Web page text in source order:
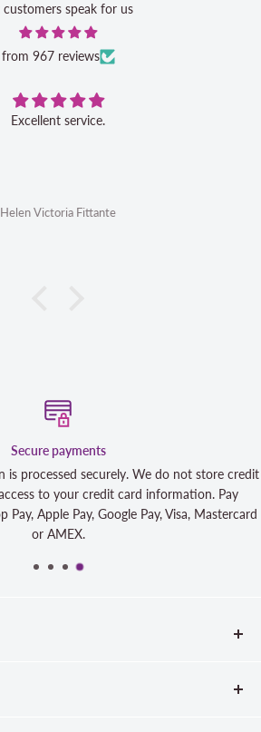
customers speak for us
from 967 reviews
Excellent service.
Helen Victoria Fittante
payments
securely. We do not store credit
credit card information. Pay
Pay, Google Pay, Visa, Mastercard